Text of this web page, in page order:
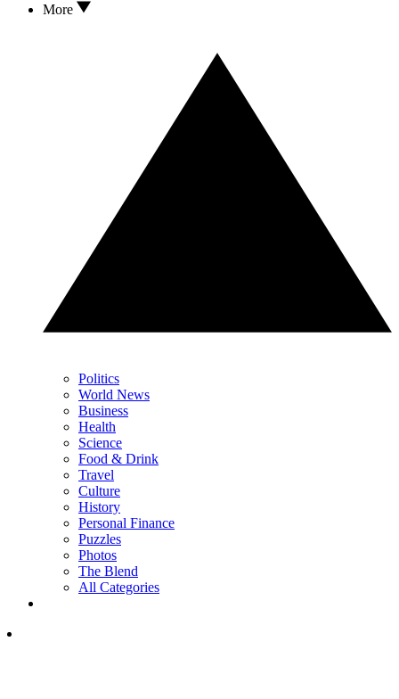
More
Politics
World News
Business
Health
Science
Food & Drink
Travel
Culture
History
Personal Finance
Puzzles
Photos
The Blend
All Categories